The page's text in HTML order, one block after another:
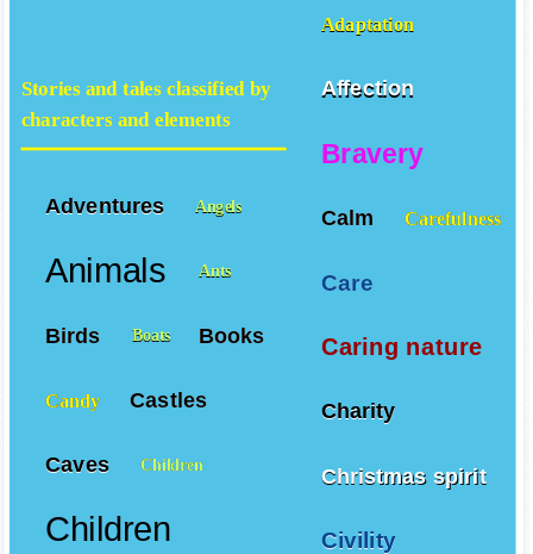
Adaptation
Affection
Bravery
Calm Carefulness
Care
Caring nature
Charity
Christmas spirit
Civility
Stories and tales classified by
characters and elements
Adventures Angels
Animals Ants
Birds Boats Books
Candy Castles
Caves Children
Children